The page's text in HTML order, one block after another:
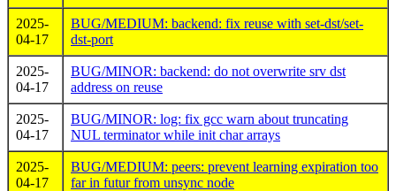
2025-
04-17
BUG/MEDIUM: backend: fix reuse with set-dst/set-
dst-port
2025-
04-17
BUG/MINOR: backend: do not overwrite srv dst
address on reuse
2025-
04-17
BUG/MINOR: log: fix gcc warn about truncating
NUL terminator while init char arrays
2025-
04-17
BUG/MEDIUM: peers: prevent learning expiration too
far in futur from unsync node